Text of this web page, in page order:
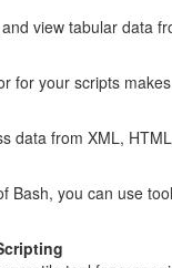
view tabular data
for your scripts
data from XML,
Bash, you can use